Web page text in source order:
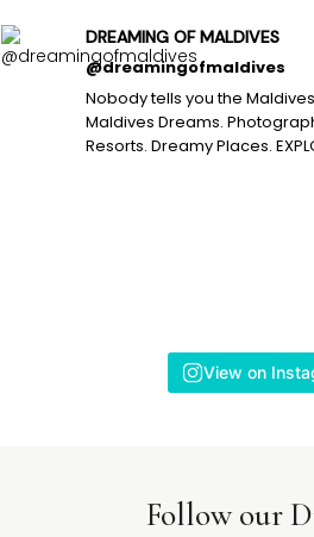
DREAMING OF MALDIVES
@dreamingofmaldives
Nobody tells you the
Maldives Dreams.
Resorts. Dreamy Places.
View on
Follow our